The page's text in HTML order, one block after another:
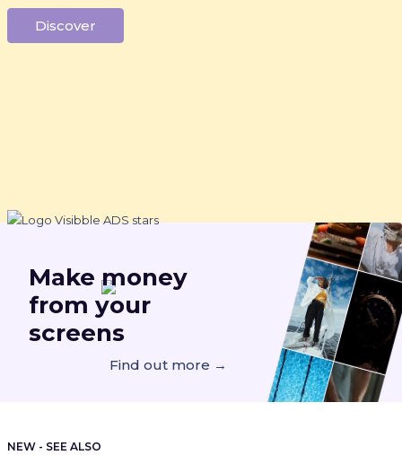
Discover
Makemoney
from your
screens
Find out more →
NEW - SEE ALSO